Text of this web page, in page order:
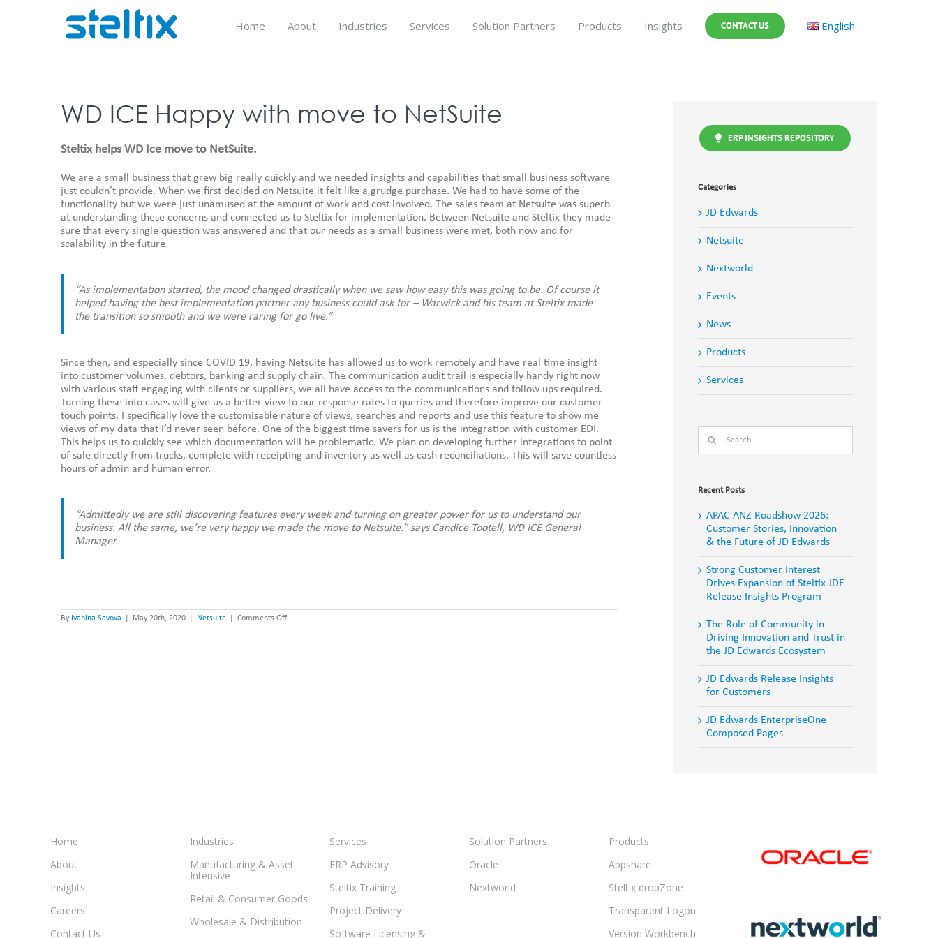
Home About Industries Services Solution Partners Products Insights CONTACT US English
WD ICE Happy with move to NetSuite
Steltix helps WD Ice move to NetSuite.
We are a small business that grew big really quickly and we needed insights and capabilities that small business software
just couldn’t provide. When we first decided on Netsuite it felt like a grudge purchase. We had to have some of the
functionality but we were just unamused at the amount of work and cost involved. The sales team at Netsuite was superb
at understanding these concerns and connected us to Steltix for implementation. Between Netsuite and Steltix they made
sure that every single question was answered and that our needs as a small business were met, both now and for
scalability in the future.
“As implementation started, the mood changed drastically when we saw how easy this was going to be. Of course it
helped having the best implementation partner any business could ask for – Warwick and his team at Steltix made
the transition so smooth and we were raring for go live.”
Since then, and especially since COVID 19, having Netsuite has allowed us to work remotely and have real time insight
into customer volumes, debtors, banking and supply chain. The communication audit trail is especially handy right now
with various staff engaging with clients or suppliers, we all have access to the communications and follow ups required.
Turning these into cases will give us a better view to our response rates to queries and therefore improve our customer
touch points. I specifically love the customisable nature of views, searches and reports and use this feature to show me
views of my data that I’d never seen before. One of the biggest time savers for us is the integration with customer EDI.
This helps us to quickly see which documentation will be problematic. We plan on developing further integrations to point
of sale directly from trucks, complete with receipting and inventory as well as cash reconciliations. This will save countless
hours of admin and human error.
“Admittedly we are still discovering features every week and turning on greater power for us to understand our
business. All the same, we’re very happy we made the move to Netsuite.” says Candice Tootell, WD ICE General
Manager.
By Ivanina Savova May 20th, 2020 Netsuite Comments Offon
WD
ERP INSIGHTS REPOSITORY
Categories
JD Edwards
Netsuite
Nextworld
Events
News
Products
Services
for:
Recent Posts
APAC ANZ Roadshow 2026:
Customer Stories, Innovation
& the Future of JD Edwards
Strong Customer Interest
Drives Expansion of Steltix JDE
Release Insights Program
The Role of Community in
Driving Innovation and Trust in
the JD Edwards Ecosystem
JD Edwards Release Insights
for Customers
JD Edwards EnterpriseOne
Composed Pages
Home
About
Insights
Careers
Contact Us
Industries
Manufacturing & Asset
Intensive
Retail & Consumer Goods
Wholesale & Distribution
Services
ERP Advisory
Steltix Training
Project Delivery
Software Licensing &
Solution Partners
Oracle
Nextworld
Products
Appshare
Steltix dropZone
Transparent Logon
Version Workbench